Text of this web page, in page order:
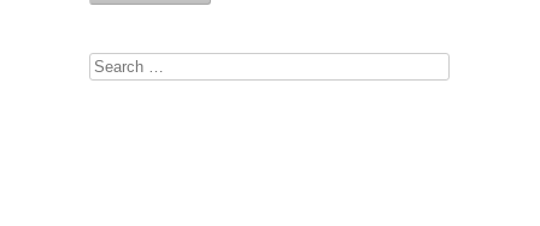
Search